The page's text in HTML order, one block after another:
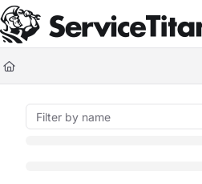
Documentation Index
Fetch the complete documentation index
Use this file to discover all available